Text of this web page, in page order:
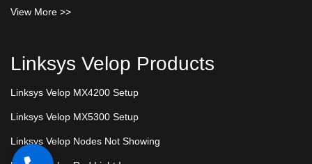
View More >>
Linksys Velop Products
Linksys Velop MX4200 Setup
Linksys Velop MX5300 Setup
Linksys Velop Nodes Not Showing